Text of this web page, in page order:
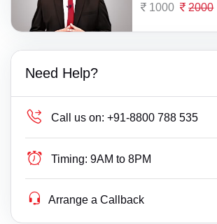
1000 2000
Need Help?
Call us on: +91-8800 788 535
Timing: 9AM to 8PM
Arrange a Callback